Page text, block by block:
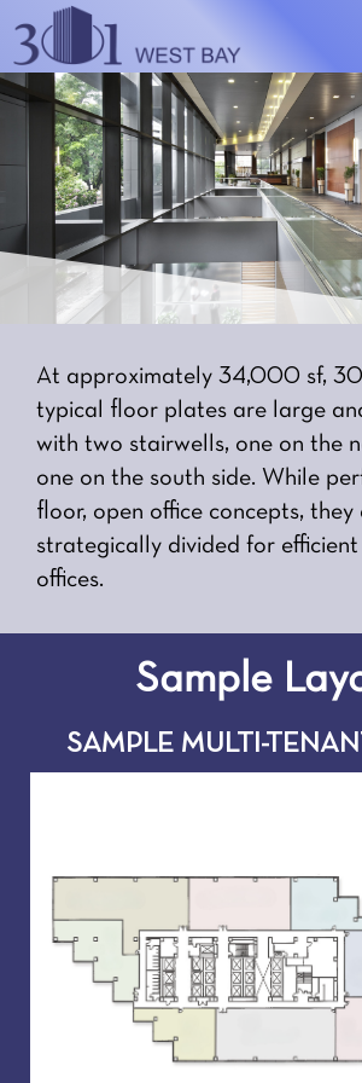
At approximately 34,000 sf,
typical floor plates are large
with two stairwells, one on the
one on the south side. While
floor, open office concepts, they
strategically divided for
offices.
Sample
SAMPLE MULTI-